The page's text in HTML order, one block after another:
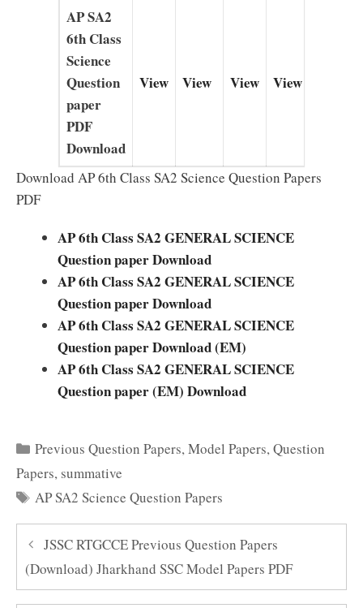
AP SA2
6th Class
Science
Question
paper
PDF
Download
View View View View
Download AP 6th Class SA2 Science Question Papers
PDF
AP 6th Class SA2 GENERAL SCIENCE
Question paper Download
AP 6th Class SA2 GENERAL SCIENCE
Question paper Download
AP 6th Class SA2 GENERAL SCIENCE
Question paper Download (EM)
AP 6th Class SA2 GENERAL SCIENCE
Question paper (EM) Download
Categories
Previous Question Papers,Model Papers,Question
Papers, summative
Tags
AP SA2 Science Question Papers
JSSC RTGCCE Previous Question Papers
(Download) Jharkhand SSC Model Papers PDF